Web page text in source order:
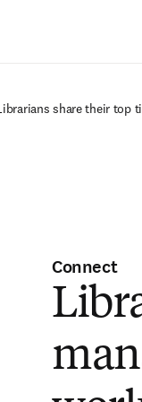
share their top
Connect